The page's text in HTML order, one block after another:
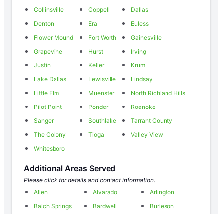
Collinsville
Coppell
Dallas
Denton
Era
Euless
Flower Mound
Fort Worth
Gainesville
Grapevine
Hurst
Irving
Justin
Keller
Krum
Lake Dallas
Lewisville
Lindsay
Little Elm
Muenster
North Richland Hills
Pilot Point
Ponder
Roanoke
Sanger
Southlake
Tarrant County
The Colony
Tioga
Valley View
Whitesboro
Additional Areas Served
Please click for details and contact information.
Allen
Alvarado
Arlington
Balch Springs
Bardwell
Burleson